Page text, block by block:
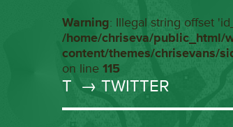
Warning: Illegal string offset
/home/chriseva/public_html/
content/themes/chrisevans/
on line 115
T → TWITTER